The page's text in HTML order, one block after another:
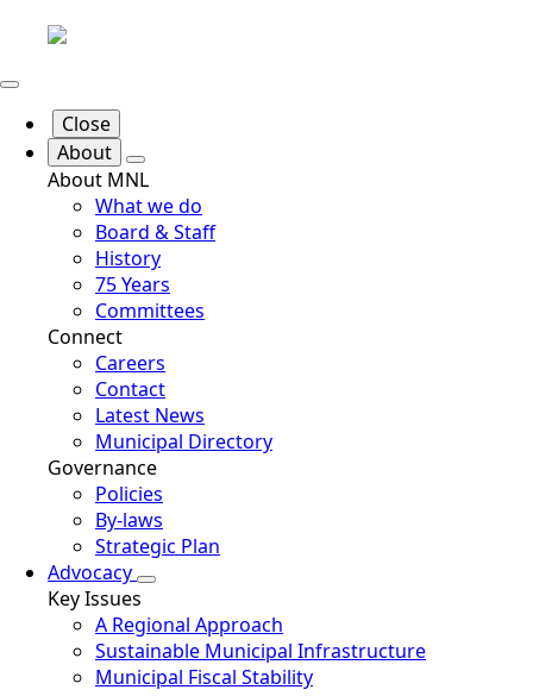
Close
About
About MNL
What we do
Board & Staff
History
75 Years
Committees
Connect
Careers
Contact
Latest News
Municipal Directory
Governance
Policies
By-laws
Strategic Plan
Advocacy
Key Issues
A Regional Approach
Sustainable Municipal Infrastructure
Municipal Fiscal Stability